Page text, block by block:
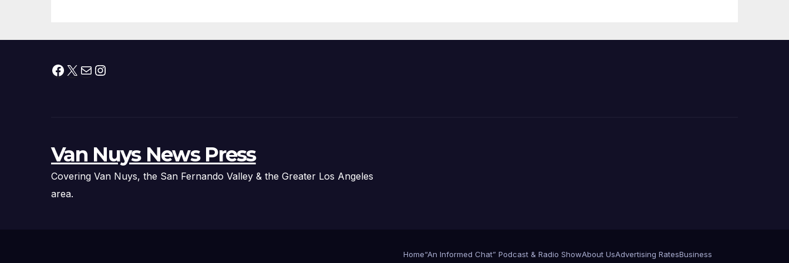
Facebook
X MailInstagram
Van Nuys News Press
Covering Van Nuys, the San Fernando Valley & the Greater Los Angeles
area.
Home“An Informed Chat” Podcast & Radio ShowAbout UsAdvertising RatesBusiness